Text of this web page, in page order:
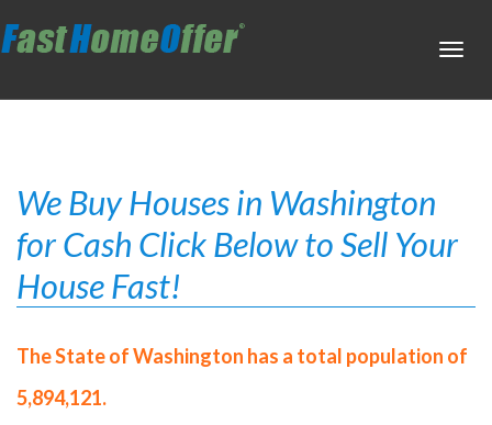
We Buy Houses in Washington
for Cash Click Below to Sell Your
House Fast!
The State of Washington has a total population of
5,894,121.